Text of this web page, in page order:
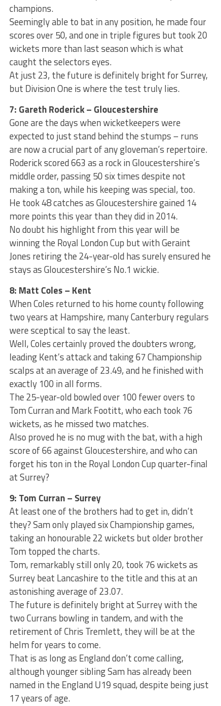
champions.
Seemingly able to bat in any position, he made four
scores over 50, and one in triple figures but took 20
wickets more than last season which is what
caught the selectors eyes.
At just 23, the future is definitely bright for Surrey,
but Division One is where the test truly lies.
7: Gareth Roderick ­– Gloucestershire
Gone are the days when wicketkeepers were
expected to just stand behind the stumps – runs
are now a crucial part of any gloveman’s repertoire.
Roderick scored 663 as a rock in Gloucestershire’s
middle order, passing 50 six times despite not
making a ton, while his keeping was special, too.
He took 48 catches as Gloucestershire gained 14
more points this year than they did in 2014.
No doubt his highlight from this year will be
winning the Royal London Cup but with Geraint
Jones retiring the 24-year-old has surely ensured he
stays as Gloucestershire’s No.1 wickie.
8: Matt Coles – Kent
When Coles returned to his home county following
two years at Hampshire, many Canterbury regulars
were sceptical to say the least.
Well, Coles certainly proved the doubters wrong,
leading Kent’s attack and taking 67 Championship
scalps at an average of 23.49, and he finished with
exactly 100 in all forms.
The 25-year-old bowled over 100 fewer overs to
Tom Curran and Mark Footitt, who each took 76
wickets, as he missed two matches.
Also proved he is no mug with the bat, with a high
score of 66 against Gloucestershire, and who can
forget his ton in the Royal London Cup quarter-final
at Surrey?
9: Tom Curran – Surrey
At least one of the brothers had to get in, didn’t
they? Sam only played six Championship games,
taking an honourable 22 wickets but older brother
Tom topped the charts.
Tom, remarkably still only 20, took 76 wickets as
Surrey beat Lancashire to the title and this at an
astonishing average of 23.07.
The future is definitely bright at Surrey with the
two Currans bowling in tandem, and with the
retirement of Chris Tremlett, they will be at the
helm for years to come.
That is as long as England don’t come calling,
although younger sibling Sam has already been
named in the England U19 squad, despite being just
17 years of age.